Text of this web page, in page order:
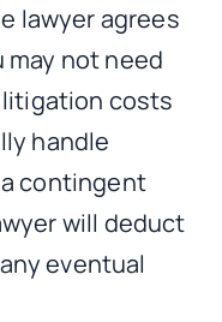
lawyer agrees
may not need
costs
handle
contingent
will deduct
eventual